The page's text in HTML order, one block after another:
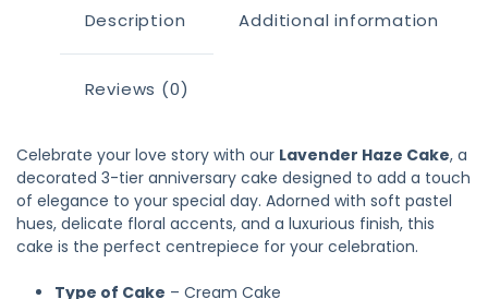
Description Additional information
Reviews (0)
Celebrate your love story with our Lavender Haze Cake, a
decorated 3-tier anniversary cake designed to add a touch
of elegance to your special day. Adorned with soft pastel
hues, delicate floral accents, and a luxurious finish, this
cake is the perfect centrepiece for your celebration.
Type of Cake – Cream Cake